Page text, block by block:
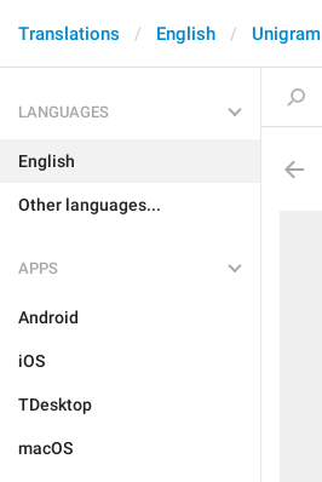
Translations English Unigram
LANGUAGES
English
Other languages...
APPS
Android
iOS
TDesktop
macOS